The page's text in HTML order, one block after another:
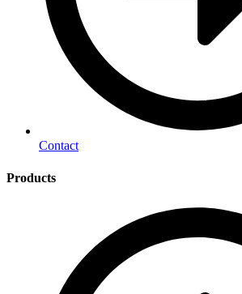
Contact
Products